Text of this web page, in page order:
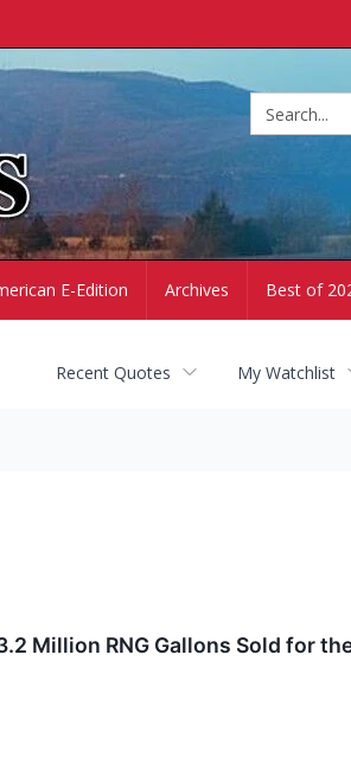
E-Edition Archives Best of
Recent Quotes My Watchlist
Million RNG Gallons Sold for